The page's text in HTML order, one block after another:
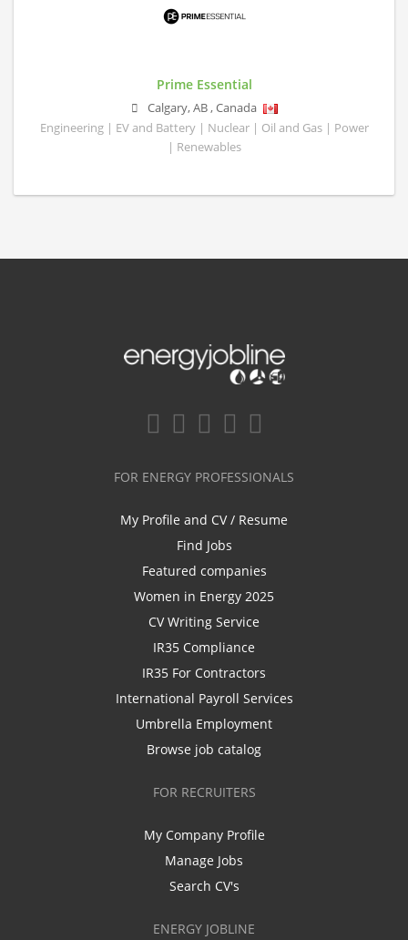
Prime Essential
Calgary,AB,Canada
Engineering | EV and Battery | Nuclear | Oil and Gas | Power
| Renewables
FOR ENERGY PROFESSIONALS
My Profile and CV / Resume
Find Jobs
Featured companies
Women in Energy 2025
CV Writing Service
IR35 Compliance
IR35 For Contractors
International Payroll Services
Umbrella Employment
Browse job catalog
FOR RECRUITERS
My Company Profile
Manage Jobs
Search CV's
ENERGY JOBLINE